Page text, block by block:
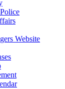
Website